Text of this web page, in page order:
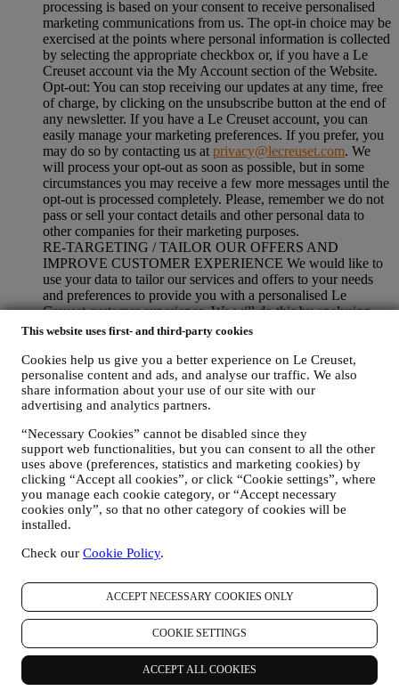
This website uses first- and third-party cookies
Cookies help us give you a better experience on Le Creuset,
personalise content and ads, and analyse our traffic. We also
share information about your use of our site with our
advertising and analytics partners.
“Necessary Cookies” cannot be disabled since they
support web functionalities, but you can consent to all the other
uses above (preferences, statistics and marketing cookies) by
clicking “Accept all cookies”, or click “Cookie settings”, where
you manage each cookie category, or “Accept necessary
cookies only”, so that no other category of cookies will be
installed.
Check our Cookie Policy.
ACCEPT NECESSARY COOKIES ONLY
COOKIE SETTINGS
ACCEPT ALL COOKIES
processing is based on your consent to receive personalised
marketing communications from us. The opt-in choice may be
exercised at the points where personal information is collected
by selecting the appropriate checkbox or, if you have a Le
Creuset account via the My Account section of the Website.
Opt-out: You can stop receiving our updates at any time, free
of charge, by clicking on the unsubscribe button at the end of
any newsletter. If you have a Le Creuset account, you can
easily manage your marketing preferences. If you prefer, you
may do so by contacting us at privacy@lecreuset.com. We
will process your opt-out as soon as possible, but in some
circumstances you may receive a few more messages until the
opt-out is processed completely. Please, remember we do not
pass or sell your contact details and other personal data to
other companies for their marketing purposes.
RE-TARGETING / TAILOR OUR OFFERS AND
IMPROVE CUSTOMER EXPERIENCE We would like to
use your data to tailor our services and offers to your needs
and preferences to provide you with a personalised Le
Creuset customer experience. We will do this by analysing
your habits or interests, for example, in relation to most
which pages of our Website you visit, which content of our
offers you read. We do this mainly through cookies and
similar technologies (including email tracking pixels), also in
combination with your data and preferences collected once
We will use this information to manage our advertising on
other sites, grant access to specific content, tailor the contents
or the offers that you see on the Website or, if you have
consented to subscribing to our marketing communications, to
send you relevant communication/ message that we think you
may like. There will be no other effects. The use of cookies is
information used for sending you interest-based ads, contents
about your online actions by managing your cookie setting
(however, please remember that certain cookies are necessary
for using the Website). Please note this does not opt you out
of being served ads, offers, or communications. You will
continue to receive generic ads, offers, or communications.
For more information on how we use cookies and how you